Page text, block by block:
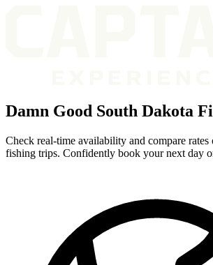
Damn Good South Dakota
Check real-time availability and compare rates
fishing trips. Confidently book your next day